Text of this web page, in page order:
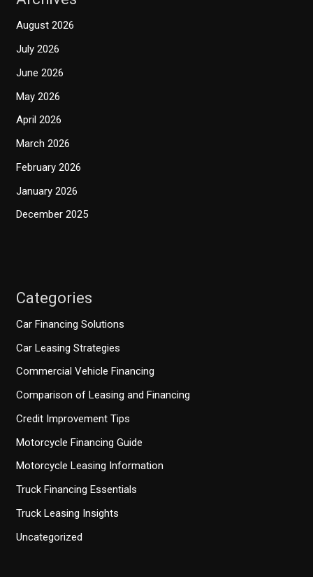
August 2026
July 2026
June 2026
May 2026
April 2026
March 2026
February 2026
January 2026
December 2025
Categories
Car Financing Solutions
Car Leasing Strategies
Commercial Vehicle Financing
Comparison of Leasing and Financing
Credit Improvement Tips
Motorcycle Financing Guide
Motorcycle Leasing Information
Truck Financing Essentials
Truck Leasing Insights
Uncategorized